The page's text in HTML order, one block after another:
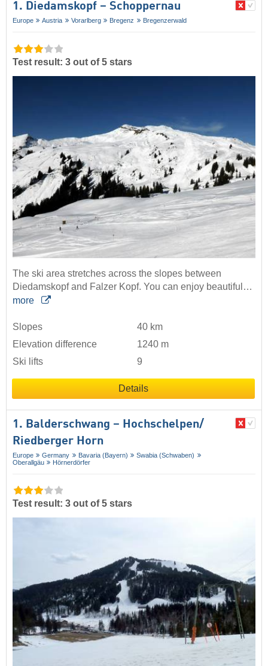
1. Diedamskopf – Schoppernau
Europe Austria Vorarlberg Bregenz Bregenzerwald
Test result: 3 out of 5 stars
The ski area stretches across the slopes between
Diedamskopf and Falzer Kopf. You can enjoy beautiful…
more
Slopes
40 km
Elevation difference
1240 m
Ski lifts
9
Details
1. Balderschwang – Hochschelpen/​
Riedberger Horn
Europe Germany Bavaria (Bayern)
Swabia (Schwaben)
Oberallgäu
Hörnerdörfer
Test result: 3 out of 5 stars